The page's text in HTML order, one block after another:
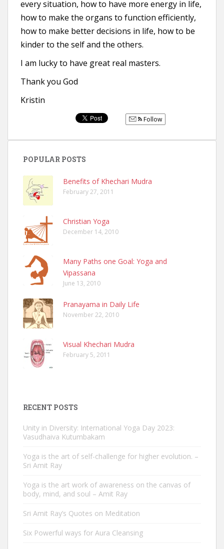
every situation, how to have more energy in life,
how to make the organs to function efficiently,
how to make better decisions in life, how to be
kinder to the self and the others.
I am lucky to have great real masters.
Thank you God
Kristin
Follow
POPULAR POSTS
Benefits of Khechari Mudra
February 27, 2011
Christian Yoga
December 14, 2010
Many Paths one Goal: Yoga and
Vipassana
June 13, 2010
Pranayama in Daily Life
November 22, 2010
Visual Khechari Mudra
February 5, 2011
RECENT POSTS
Unity in Diversity: International Yoga Day 2023:
Vasudhaiva Kutumbakam
Yoga is the art of self-challenge for higher evolution. –
Sri Amit Ray
Yoga is the art work of awareness on the canvas of
body, mind, and soul – Amit Ray
Sri Amit Ray’s Quotes on Meditation
Six Powerful ways for Aura Cleansing